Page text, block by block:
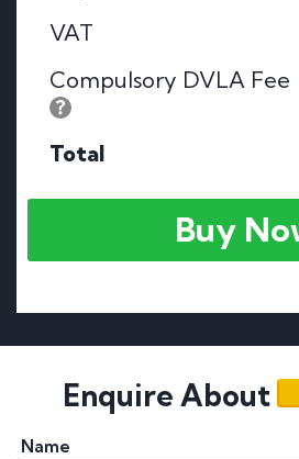
VAT
Compulsory DVLA Fee
Total
Buy
Enquire About
Name